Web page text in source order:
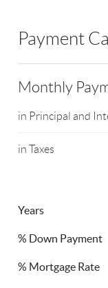
Payment
Monthly
in Principal and
in Taxes
Years
% Down Payment
% Mortgage Rate